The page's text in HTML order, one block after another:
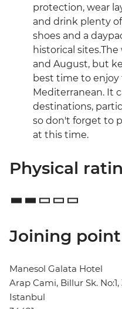
protection, wear
and drink plenty
shoes and a
historical
and August, but
best time to enjoy
Mediterranean. It
destinations,
so don't forget to
at this time.
Physical
Joining point
Manesol Galata Hotel
Arap Cami, Billur Sk.
Istanbul